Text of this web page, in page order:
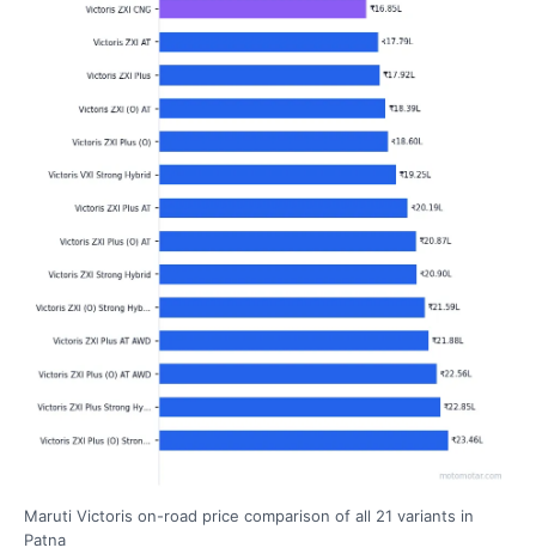
Maruti Victoris on-road price comparison of all 21 variants in
Patna